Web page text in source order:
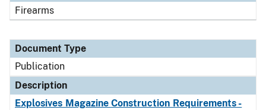
Firearms
Document Type
Publication
Description
Explosives Magazine Construction Requirements -